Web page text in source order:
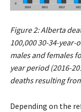
Figure 2: Alberta
100,000 30-34-
males and females
year period (2016-
deaths resulting
Depending on the